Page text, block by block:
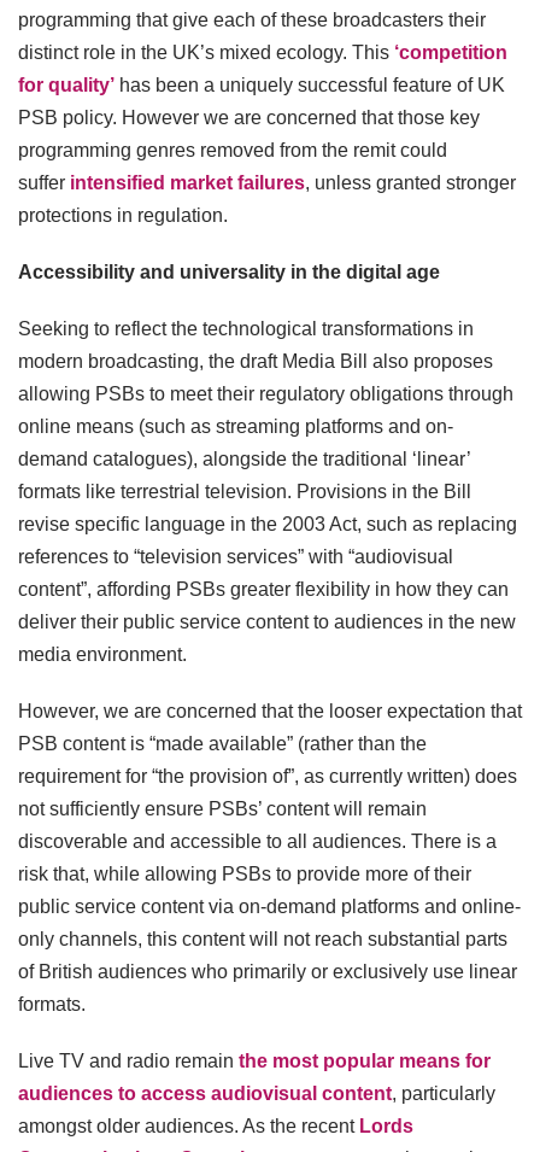
programming that give each of these broadcasters their
distinct role in the UK’s mixed ecology. This ‘competition
for quality’ has been a uniquely successful feature of UK
PSB policy. However we are concerned that those key
programming genres removed from the remit could
suffer intensified market failures, unless granted stronger
protections in regulation.
Accessibility and universality in the digital age
Seeking to reflect the technological transformations in
modern broadcasting, the draft Media Bill also proposes
allowing PSBs to meet their regulatory obligations through
online means (such as streaming platforms and on-
demand catalogues), alongside the traditional ‘linear’
formats like terrestrial television. Provisions in the Bill
revise specific language in the 2003 Act, such as replacing
references to “television services” with “audiovisual
content”, affording PSBs greater flexibility in how they can
deliver their public service content to audiences in the new
media environment.
However, we are concerned that the looser expectation that
PSB content is “made available” (rather than the
requirement for “the provision of”, as currently written) does
not sufficiently ensure PSBs’ content will remain
discoverable and accessible to all audiences. There is a
risk that, while allowing PSBs to provide more of their
public service content via on-demand platforms and online-
only channels, this content will not reach substantial parts
of British audiences who primarily or exclusively use linear
formats.
Live TV and radio remain the most popular means for
audiences to access audiovisual content, particularly
amongst older audiences. As the recent Lords